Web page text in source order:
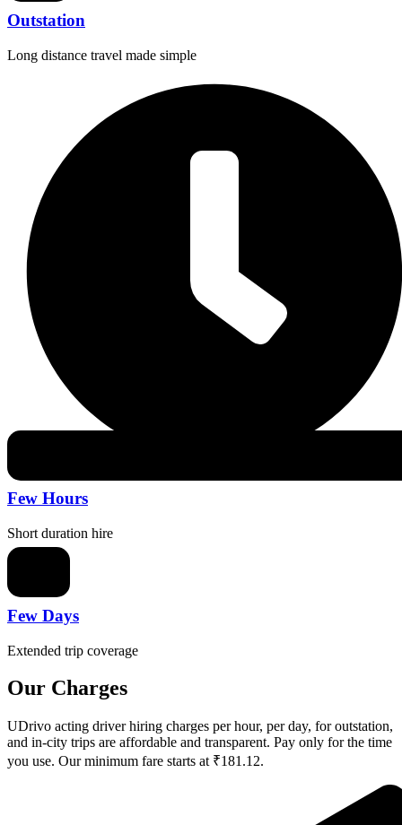
Outstation
Long distance travel made simple
Few Hours
Short duration hire
Few Days
Extended trip coverage
Our Charges
UDrivo acting driver hiring charges per hour, per day, for outstation,
and in-city trips are affordable and transparent. Pay only for the time
you use. Our minimum fare starts at ₹181.12.